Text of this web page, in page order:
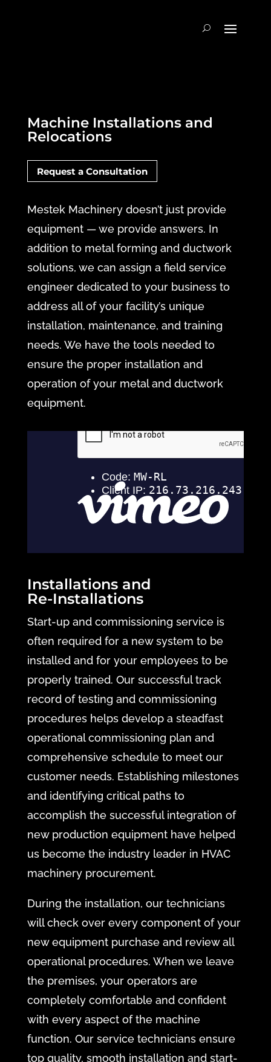
Machine Installations and
Relocations
Request a Consultation
Mestek Machinery doesn’t just provide
equipment — we provide answers. In
addition to metal forming and ductwork
solutions, we can assign a field service
engineer dedicated to your business to
address all of your facility’s unique
installation, maintenance, and training
needs. We have the tools needed to
ensure the proper installation and
operation of your metal and ductwork
equipment.
Installations and
Re-Installations
Start-up and commissioning service is
often required for a new system to be
installed and for your employees to be
properly trained. Our successful track
record of testing and commissioning
procedures helps develop a steadfast
operational commissioning plan and
comprehensive schedule to meet our
customer needs. Establishing milestones
and identifying critical paths to
accomplish the successful integration of
new production equipment have helped
us become the industry leader in HVAC
machinery procurement.
During the installation, our technicians
will check over every component of your
new equipment purchase and review all
operational procedures. When we leave
the premises, your operators are
completely comfortable and confident
with every aspect of the machine
function. Our service technicians ensure
top quality, smooth installation and start-